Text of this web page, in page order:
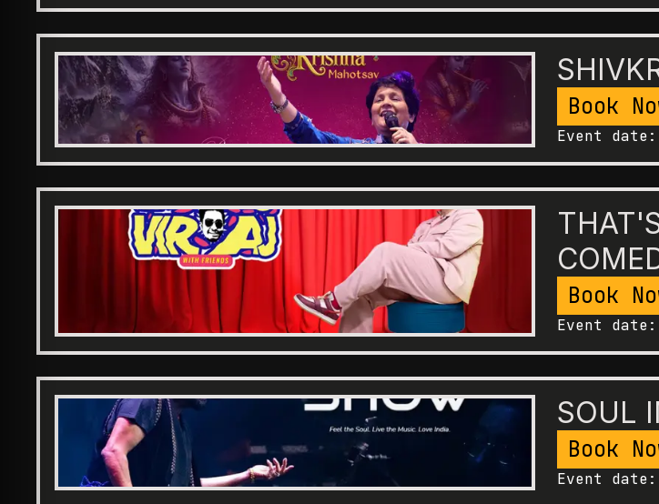
Book
Event date:
Book
Event date:
SOUL
Book
Event date: